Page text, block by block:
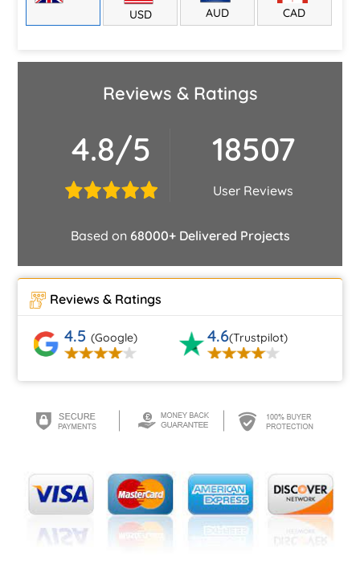
USD
AUD CAD
Reviews & Ratings
4.8/5 18507
User Reviews
Based on 68000+ Delivered Projects
Reviews & Ratings
4.5 (Google) 4.6(Trustpilot)